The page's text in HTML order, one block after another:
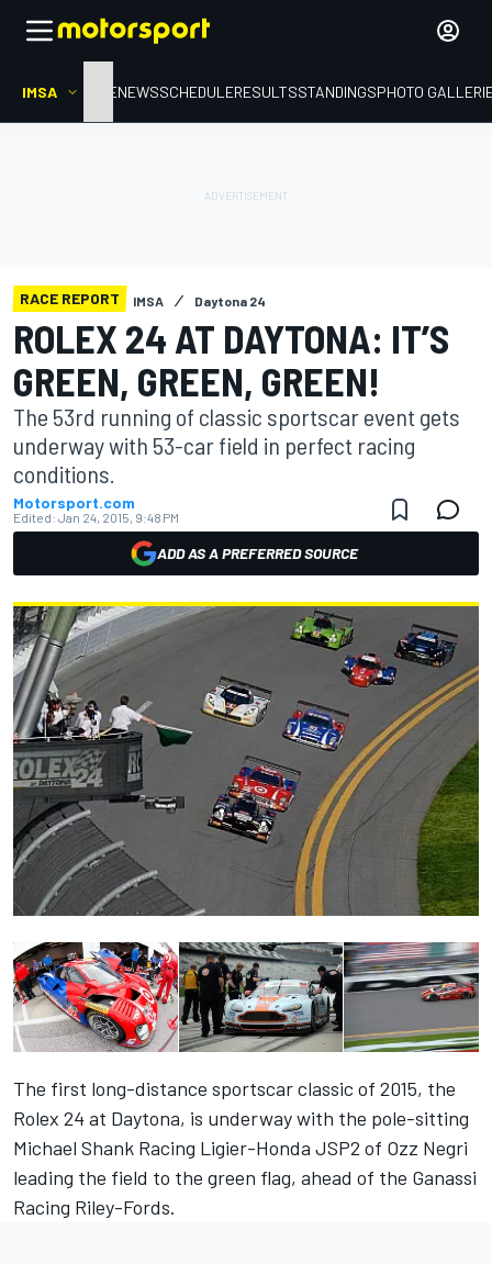
IMSA HOMENEWSSCHEDULERESULTSSTANDINGSPHOTO
RACE REPORT IMSA Daytona 24
ROLEX 24 AT DAYTONA: IT’S
GREEN, GREEN, GREEN!
The 53rd running of classic sportscar event gets
underway with 53-car field in perfect racing
conditions.
Motorsport.com
Edited: Jan 24, 2015, 9:48 PM
ADD AS A PREFERRED SOURCE
The first long-distance sportscar classic of 2015, the
Rolex 24 at Daytona, is underway with the pole-sitting
Michael Shank Racing Ligier-Honda JSP2 of Ozz Negri
leading the field to the green flag, ahead of the Ganassi
Racing Riley-Fords.